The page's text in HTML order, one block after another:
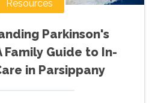
Resources
Parkinson's
Family Guide to In-
in Parsippany